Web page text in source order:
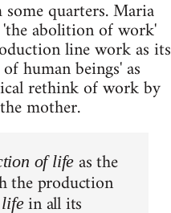
quarters. Maria
'the abolition of work'
line work as its
human beings' as
rethink of work by
mother.
of life as the
the production
in all its